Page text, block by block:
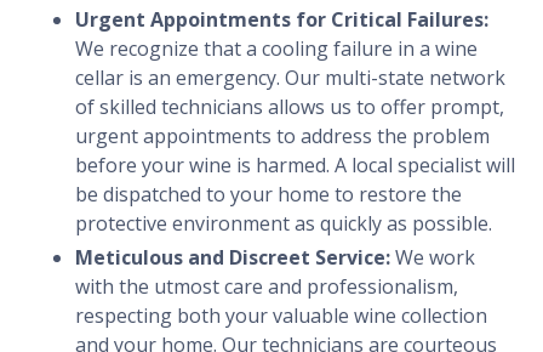
Urgent Appointments for Critical Failures:
We recognize that a cooling failure in a wine
cellar is an emergency. Our multi-state network
of skilled technicians allows us to offer prompt,
urgent appointments to address the problem
before your wine is harmed. A local specialist will
be dispatched to your home to restore the
protective environment as quickly as possible.
Meticulous and Discreet Service:We work
with the utmost care and professionalism,
respecting both your valuable wine collection
and your home. Our technicians are courteous